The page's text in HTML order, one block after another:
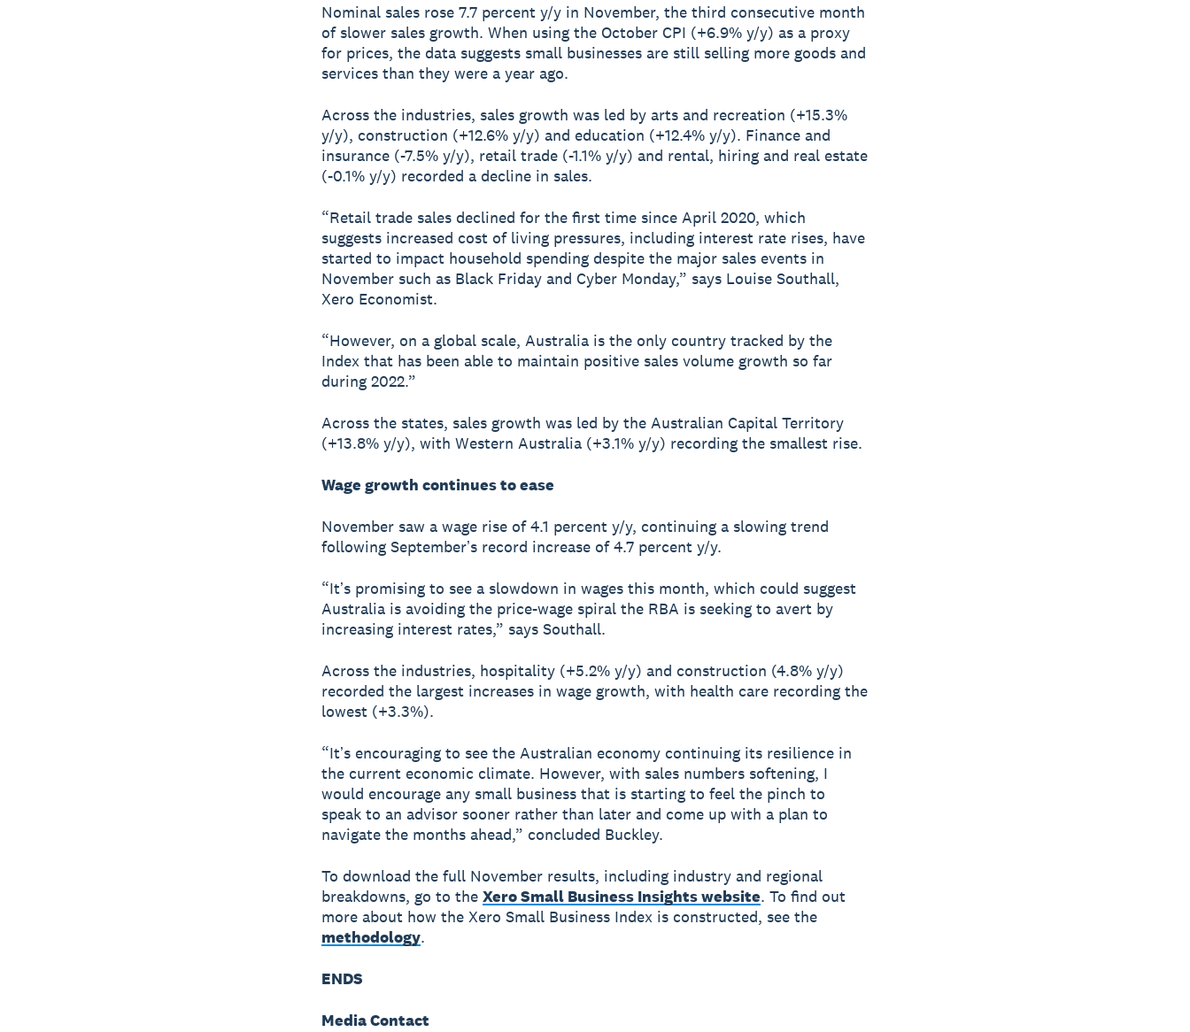
Nominal sales rose 7.7 percent y/y in November, the third consecutive month
of slower sales growth. When using the October CPI (+6.9% y/y) as a proxy
for prices, the data suggests small businesses are still selling more goods and
services than they were a year ago.
Across the industries, sales growth was led by arts and recreation (+15.3%
y/y), construction (+12.6% y/y) and education (+12.4% y/y). Finance and
insurance (-7.5% y/y), retail trade (-1.1% y/y) and rental, hiring and real estate
(-0.1% y/y) recorded a decline in sales.
“Retail trade sales declined for the first time since April 2020, which
suggests increased cost of living pressures, including interest rate rises, have
started to impact household spending despite the major sales events in
November such as Black Friday and Cyber Monday,” says Louise Southall,
Xero Economist.
“However, on a global scale, Australia is the only country tracked by the
Index that has been able to maintain positive sales volume growth so far
during 2022.”
Across the states, sales growth was led by the Australian Capital Territory
(+13.8% y/y), with Western Australia (+3.1% y/y) recording the smallest rise.
Wage growth continues to ease
November saw a wage rise of 4.1 percent y/y, continuing a slowing trend
following Septemberʼs record increase of 4.7 percent y/y.
“Itʼs promising to see a slowdown in wages this month, which could suggest
Australia is avoiding the price-wage spiral the RBA is seeking to avert by
increasing interest rates,” says Southall.
Across the industries, hospitality (+5.2% y/y) and construction (4.8% y/y)
recorded the largest increases in wage growth, with health care recording the
lowest (+3.3%).
“Itʼs encouraging to see the Australian economy continuing its resilience in
the current economic climate. However, with sales numbers softening, I
would encourage any small business that is starting to feel the pinch to
speak to an advisor sooner rather than later and come up with a plan to
navigate the months ahead,” concluded Buckley.
To download the full November results, including industry and regional
breakdowns, go to the Xero Small Business Insights website. To find out
more about how the Xero Small Business Index is constructed, see the
methodology.
ENDS
Media Contact